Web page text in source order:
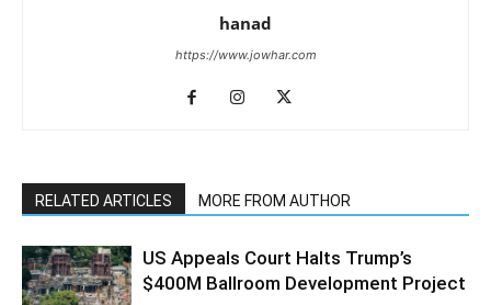
hanad
https://www.jowhar.com
RELATED ARTICLES MORE FROM AUTHOR
US Appeals Court Halts Trump’s
$400M Ballroom Development Project